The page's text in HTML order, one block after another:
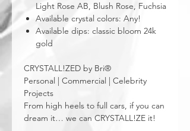
Light Rose AB, Blush Rose, Fuchsia
Available crystal colors: Any!
Available dips: classic bloom 24k
gold
CRYSTALL!ZED by Bri®
Personal | Commercial | Celebrity
Projects
From high heels to full cars, if you can
dream it… we can CRYSTALL!ZE it!